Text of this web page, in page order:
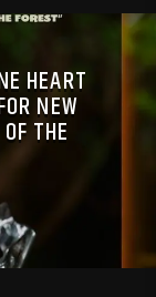
HEART
NEW
THE